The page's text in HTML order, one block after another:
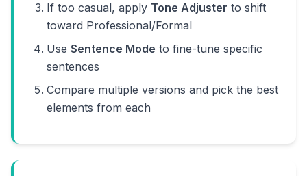
If too casual, apply Tone Adjuster to shift
toward Professional/Formal
Use Sentence Mode to fine-tune specific
sentences
Compare multiple versions and pick the best
elements from each